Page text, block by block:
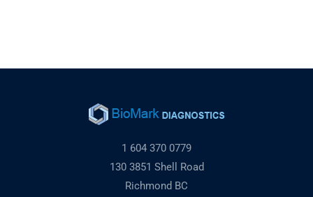
1 604 370 0779
130 3851 Shell Road
Richmond BC